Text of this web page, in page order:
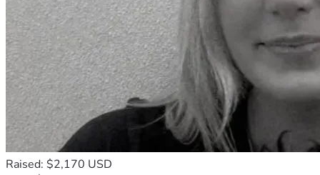
Raised: $2,170 USD